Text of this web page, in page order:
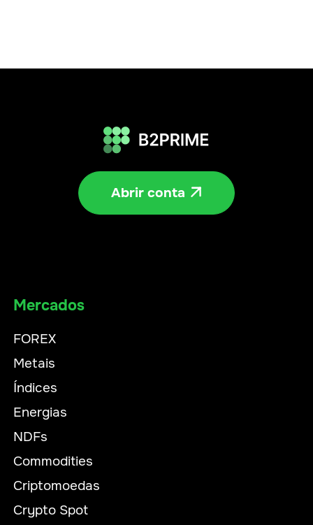
Abrir conta 
Mercados
FOREX
Metais
Índices
Energias
NDFs
Commodities
Criptomoedas
Crypto Spot